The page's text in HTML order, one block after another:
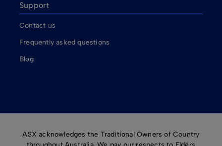
Support
Contact us
Frequently asked questions
Blog
ASX acknowledges the Traditional Owners of Country